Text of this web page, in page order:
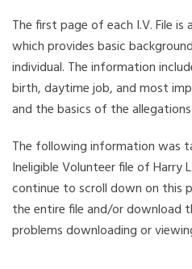
The first page of each I.V. File is
which provides basic
individual. The information
birth, daytime job, and most
and the basics of the
The following information was
Ineligible Volunteer file of Harry
continue to scroll down on this
the entire file and/or download
problems downloading or